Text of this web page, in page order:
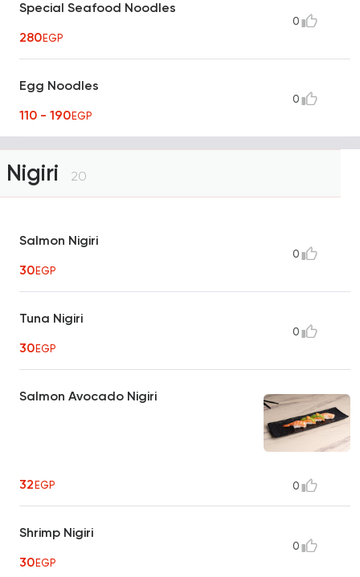
Special Seafood Noodles
280EGP
0
Egg Noodles
110 - 190EGP
0
Nigiri 20
Salmon Nigiri
30EGP
0
Tuna Nigiri
30EGP
0
Salmon Avocado Nigiri
32EGP 0
Shrimp Nigiri
30EGP
0